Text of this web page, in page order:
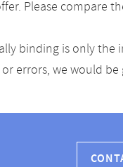
Please compare
binding is only the
errors, we would